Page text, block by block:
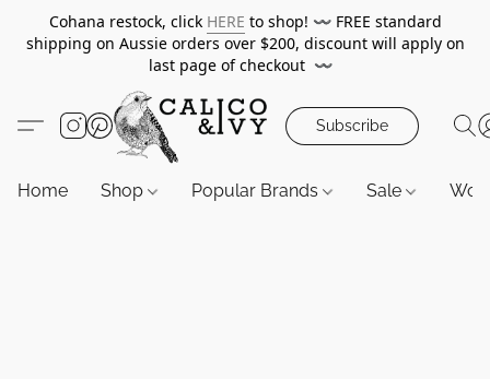
Cohana restock, click HERE to shop! 〰️ FREE standard
shipping on Aussie orders over $200, discount will apply on
last page of checkout 〰️
Subscribe
Home Shop Popular Brands Sale